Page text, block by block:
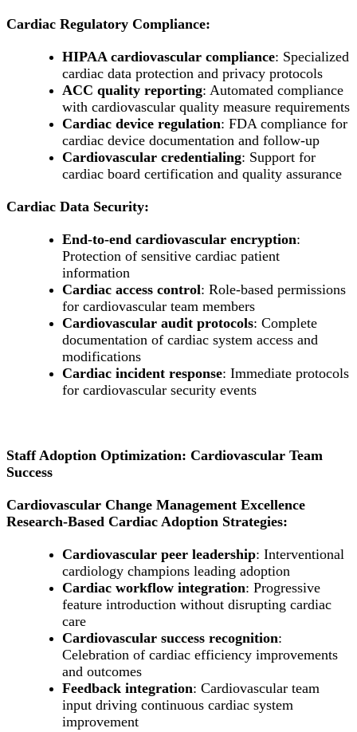
Cardiac Regulatory Compliance:
HIPAA cardiovascular compliance: Specialized
cardiac data protection and privacy protocols
ACC quality reporting: Automated compliance
with cardiovascular quality measure requirements
Cardiac device regulation: FDA compliance for
cardiac device documentation and follow-up
Cardiovascular credentialing: Support for
cardiac board certification and quality assurance
Cardiac Data Security:
End-to-end cardiovascular encryption:
Protection of sensitive cardiac patient
information
Cardiac access control: Role-based permissions
for cardiovascular team members
Cardiovascular audit protocols: Complete
documentation of cardiac system access and
modifications
Cardiac incident response: Immediate protocols
for cardiovascular security events
Staff Adoption Optimization: Cardiovascular Team
Success
Cardiovascular Change Management Excellence
Research-Based Cardiac Adoption Strategies:
Cardiovascular peer leadership: Interventional
cardiology champions leading adoption
Cardiac workflow integration: Progressive
feature introduction without disrupting cardiac
care
Cardiovascular success recognition:
Celebration of cardiac efficiency improvements
and outcomes
Feedback integration: Cardiovascular team
input driving continuous cardiac system
improvement